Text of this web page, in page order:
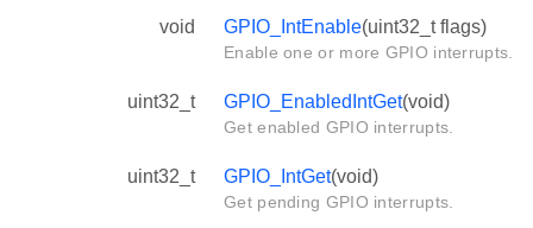
void GPIO_IntEnable(uint32_t flags)
Enable one or more GPIO interrupts.
uint32_t GPIO_EnabledIntGet(void)
Get enabled GPIO interrupts.
uint32_t GPIO_IntGet(void)
Get pending GPIO interrupts.